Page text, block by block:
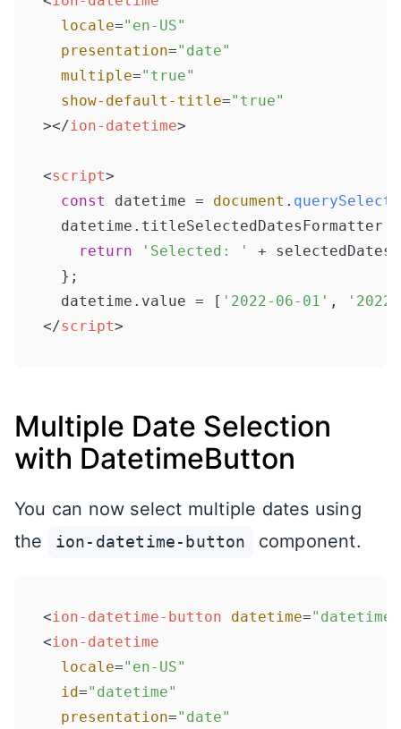
locale="en-US"
presentation="date"
multiple="true"
show-default-title="true"
></ion-datetime>
<script>
const
datetime = document .
  datetime.
titleSelectedDatesFormatter
return
'Selected: '
+ selectedDates.
  };
  datetime.
value = [ '2022-06-01' ,
</script>
Multiple Date Selection
with DatetimeButton
You can now select multiple dates using
the
ion-datetime-button component.
<ion-datetime-button datetime="datetime"
<ion-datetime
locale="en-US"
id="datetime"
presentation="date"